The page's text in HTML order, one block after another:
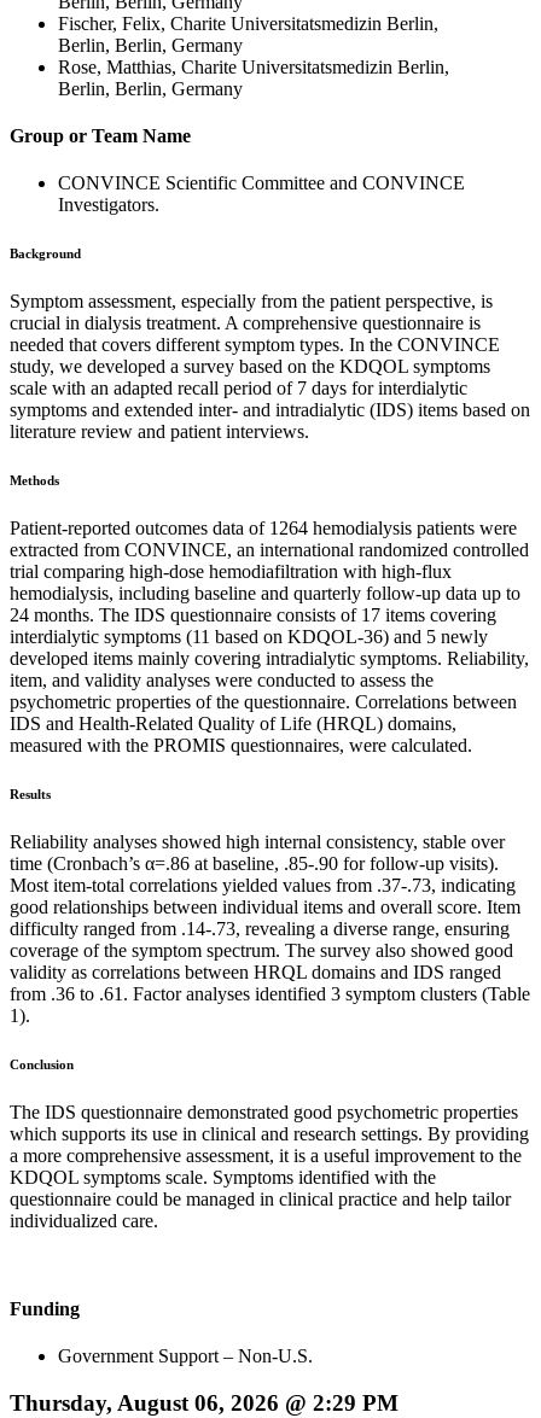
Fischer, Felix, Charite Universitatsmedizin Berlin,
Berlin, Berlin, Germany
Rose, Matthias, Charite Universitatsmedizin Berlin,
Berlin, Berlin, Germany
Group or Team Name
CONVINCE Scientific Committee and CONVINCE
Investigators.
Background
Symptom assessment, especially from the patient perspective, is
crucial in dialysis treatment. A comprehensive questionnaire is
needed that covers different symptom types. In the CONVINCE
study, we developed a survey based on the KDQOL symptoms
scale with an adapted recall period of 7 days for interdialytic
symptoms and extended inter- and intradialytic (IDS) items based on
literature review and patient interviews.
Methods
Patient-reported outcomes data of 1264 hemodialysis patients were
extracted from CONVINCE, an international randomized controlled
trial comparing high-dose hemodiafiltration with high-flux
hemodialysis, including baseline and quarterly follow-up data up to
24 months. The IDS questionnaire consists of 17 items covering
interdialytic symptoms (11 based on KDQOL-36) and 5 newly
developed items mainly covering intradialytic symptoms. Reliability,
item, and validity analyses were conducted to assess the
psychometric properties of the questionnaire. Correlations between
IDS and Health-Related Quality of Life (HRQL) domains,
measured with the PROMIS questionnaires, were calculated.
Results
Reliability analyses showed high internal consistency, stable over
time (Cronbach’s α=.86 at baseline, .85-.90 for follow-up visits).
Most item-total correlations yielded values from .37-.73, indicating
good relationships between individual items and overall score. Item
difficulty ranged from .14-.73, revealing a diverse range, ensuring
coverage of the symptom spectrum. The survey also showed good
validity as correlations between HRQL domains and IDS ranged
from .36 to .61. Factor analyses identified 3 symptom clusters (Table
1).
Conclusion
The IDS questionnaire demonstrated good psychometric properties
which supports its use in clinical and research settings. By providing
a more comprehensive assessment, it is a useful improvement to the
KDQOL symptoms scale. Symptoms identified with the
questionnaire could be managed in clinical practice and help tailor
individualized care.
Funding
Government Support – Non-U.S.
Thursday, August 06, 2026 @ 2:29 PM